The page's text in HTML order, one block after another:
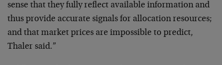
sense that they fully reflect available information and
thus provide accurate signals for allocation resources;
and that market prices are impossible to predict,
Thaler said.”